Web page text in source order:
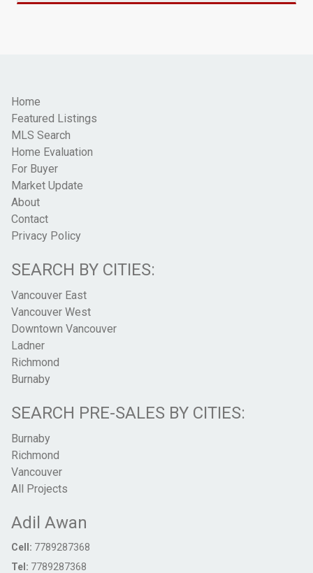
Home
Featured Listings
MLS Search
Home Evaluation
For Buyer
Market Update
About
Contact
Privacy Policy
SEARCH BY CITIES:
Vancouver East
Vancouver West
Downtown Vancouver
Ladner
Richmond
Burnaby
SEARCH PRE-SALES BY CITIES:
Burnaby
Richmond
Vancouver
All Projects
Adil Awan
Cell: 7789287368
Tel: 7789287368